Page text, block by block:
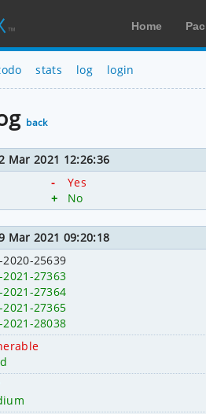
Home
stats log login
back
Mar 2021 12:26:36
-
Yes
+
No
Mar 2021 09:20:18
2020-25639
2021-27363
2021-27364
2021-27365
2021-28038